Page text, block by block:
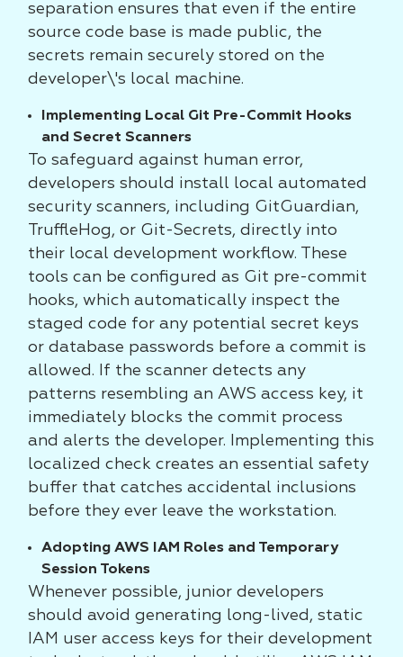
separation ensures that even if the entire
source code base is made public, the
secrets remain securely stored on the
developer\'s local machine.
Implementing Local Git Pre-Commit Hooks
and Secret Scanners
To safeguard against human error,
developers should install local automated
security scanners, including GitGuardian,
TruffleHog, or Git-Secrets, directly into
their local development workflow. These
tools can be configured as Git pre-commit
hooks, which automatically inspect the
staged code for any potential secret keys
or database passwords before a commit is
allowed. If the scanner detects any
patterns resembling an AWS access key, it
immediately blocks the commit process
and alerts the developer. Implementing this
localized check creates an essential safety
buffer that catches accidental inclusions
before they ever leave the workstation.
Adopting AWS IAM Roles and Temporary
Session Tokens
Whenever possible, junior developers
should avoid generating long-lived, static
IAM user access keys for their development